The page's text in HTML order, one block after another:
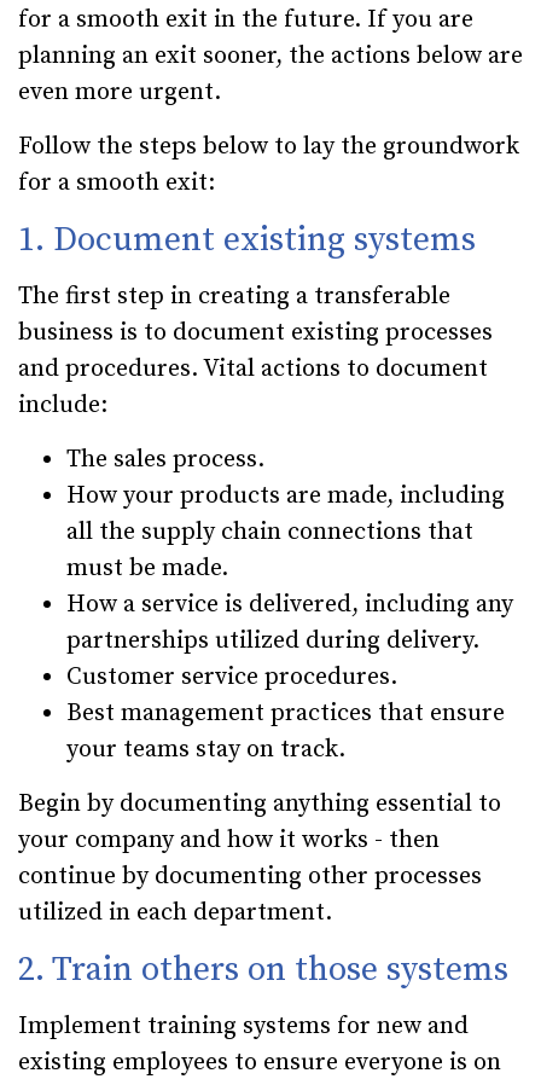
for a smooth exit in the future. If you are
planning an exit sooner, the actions below are
even more urgent.
Follow the steps below to lay the groundwork
for a smooth exit:
1. Document existing systems
The first step in creating a transferable
business is to document existing processes
and procedures. Vital actions to document
include:
The sales process.
How your products are made, including
all the supply chain connections that
must be made.
How a service is delivered, including any
partnerships utilized during delivery.
Customer service procedures.
Best management practices that ensure
your teams stay on track.
Begin by documenting anything essential to
your company and how it works - then
continue by documenting other processes
utilized in each department.
2. Train others on those systems
Implement training systems for new and
existing employees to ensure everyone is on